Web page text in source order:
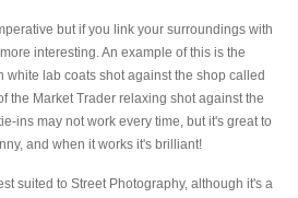
but if you link your surroundings with
interesting. An example of this is the
white lab coats shot against the shop called
the Market Trader relaxing shot against the
ins may not work every time, but it's great to
and when it works it's brilliant!
suited to Street Photography, although it's a